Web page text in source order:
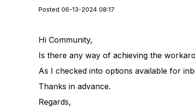
Posted 06-13-2024 08:17
Hi Community,
Is there any way of achieving the
As I checked into options available for
Thanks in advance.
Regards,